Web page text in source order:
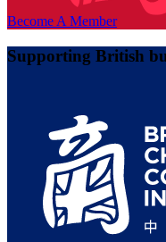
Become A Member
Supporting British